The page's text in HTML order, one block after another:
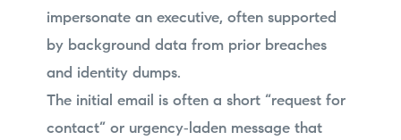
impersonate an executive, often supported
by background data from prior breaches
and identity dumps.
The initial email is often a short “request for
contact” or urgency‑laden message that